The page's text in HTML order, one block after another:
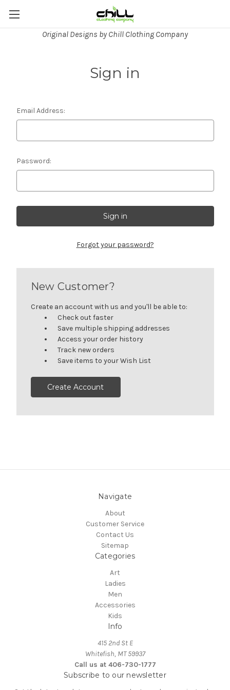
Original Designs by Chill Clothing Company
Sign in
Email Address:
Password:
Forgot your password?
New Customer?
Create an account with us and you'll be able to:
Check out faster
Save multiple shipping addresses
Access your order history
Track new orders
Save items to your Wish List
Create Account
Navigate
About
Customer Service
Contact Us
Sitemap
Categories
Art
Ladies
Men
Accessories
Kids
Info
415 2nd St E
Whitefish, MT 59937
Call us at 406-730-1777
Subscribe to our newsletter